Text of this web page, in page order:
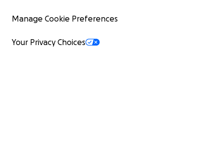
Manage Cookie Preferences
Your Privacy Choices